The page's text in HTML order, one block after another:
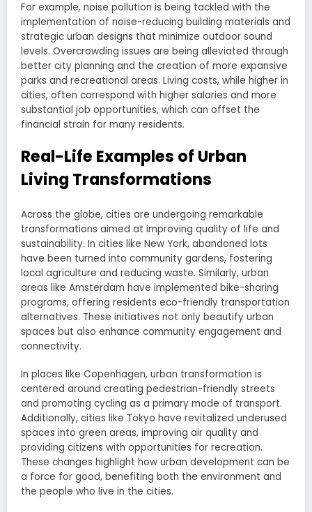
For example, noise pollution is being tackled with the
implementation of noise-reducing building materials and
strategic urban designs that minimize outdoor sound
levels. Overcrowding issues are being alleviated through
better city planning and the creation of more expansive
parks and recreational areas. Living costs, while higher in
cities, often correspond with higher salaries and more
substantial job opportunities, which can offset the
financial strain for many residents.
Real-Life Examples of Urban
Living Transformations
Across the globe, cities are undergoing remarkable
transformations aimed at improving quality of life and
sustainability. In cities like New York, abandoned lots
have been turned into community gardens, fostering
local agriculture and reducing waste. Similarly, urban
areas like Amsterdam have implemented bike-sharing
programs, offering residents eco-friendly transportation
alternatives. These initiatives not only beautify urban
spaces but also enhance community engagement and
connectivity.
In places like Copenhagen, urban transformation is
centered around creating pedestrian-friendly streets
and promoting cycling as a primary mode of transport.
Additionally, cities like Tokyo have revitalized underused
spaces into green areas, improving air quality and
providing citizens with opportunities for recreation.
These changes highlight how urban development can be
a force for good, benefiting both the environment and
the people who live in the cities.